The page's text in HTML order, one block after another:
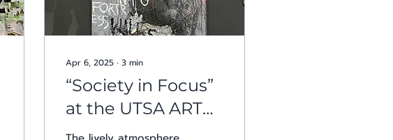
Apr 6, 2025 ∙ 3 min
“Society in Focus”
at the UTSA ARTS
Cube